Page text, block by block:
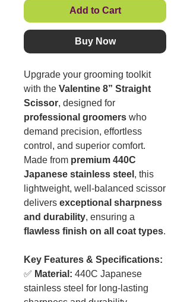
Add to Cart
Buy Now
Upgrade your grooming toolkit
with the Valentine 8” Straight
Scissor, designed for
professional groomers who
demand precision, effortless
control, and superior comfort.
Made from premium 440C
Japanese stainless steel , this
lightweight, well-balanced scissor
delivers exceptional sharpness
and durability, ensuring a
flawless finish on all coat types.
Key Features & Specifications:
✅ Material: 440C Japanese
stainless steel for long-lasting